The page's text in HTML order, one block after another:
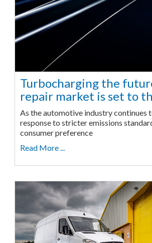
Turbocharging the
repair market is set to
As the automotive industry continues
response to stricter emissions
consumer preference
Read More ...